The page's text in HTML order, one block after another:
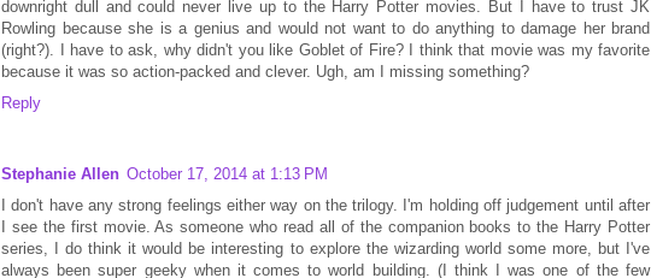
downright dull and could never live up to the Harry Potter movies. But I have to trust JK
Rowling because she is a genius and would not want to do anything to damage her brand
(right?). I have to ask, why didn't you like Goblet of Fire? I think that movie was my favorite
because it was so action-packed and clever. Ugh, am I missing something?
Reply
Stephanie Allen October 17, 2014 at 1:13 PM
I don't have any strong feelings either way on the trilogy. I'm holding off judgement until after
I see the first movie. As someone who read all of the companion books to the Harry Potter
series, I do think it would be interesting to explore the wizarding world some more, but I've
always been super geeky when it comes to world building. (I think I was one of the few